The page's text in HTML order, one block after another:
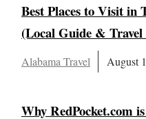
Best Places to Visit in
(Local Guide &
Alabama Travel August
Why RedPocket.com